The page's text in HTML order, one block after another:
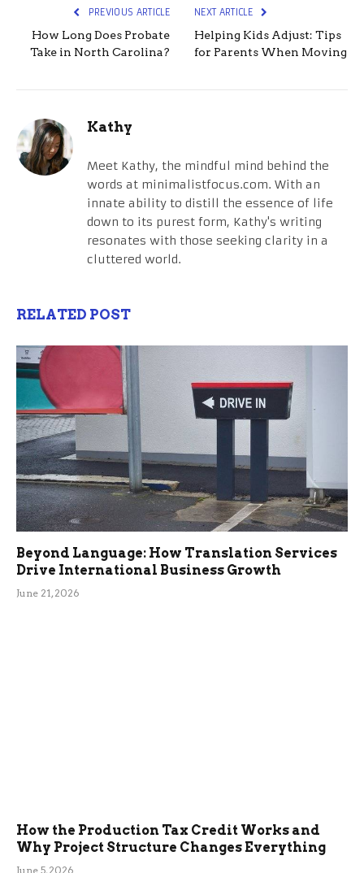
PREVIOUS ARTICLE
How Long Does Probate
Take in North Carolina?
NEXT ARTICLE
Helping Kids Adjust: Tips
for Parents When Moving
Kathy
Meet Kathy, the mindful mind behind the
words at minimalistfocus.com. With an
innate ability to distill the essence of life
down to its purest form, Kathy's writing
resonates with those seeking clarity in a
cluttered world.
RELATED POST
Beyond Language: How Translation Services
Drive International Business Growth
June 21, 2026
How the Production Tax Credit Works and
Why Project Structure Changes Everything
June 5, 2026